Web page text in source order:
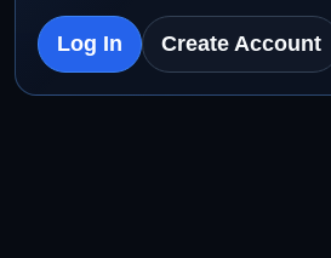
Log In Create Account